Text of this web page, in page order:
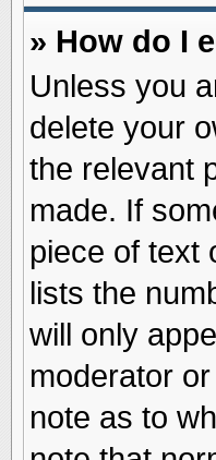
» How do I
Unless you
delete your
the relevant
made. If
piece of text
lists the
will only
moderator
note as to